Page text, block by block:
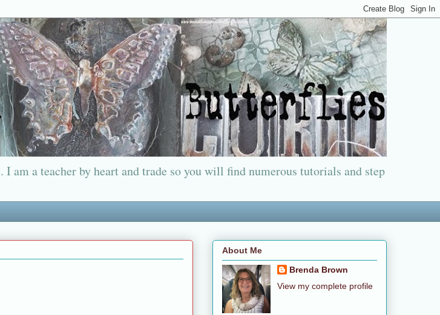
am a teacher by heart and trade so you will find numerous tutorials and step
About Me
Brenda Brown
View my complete profile